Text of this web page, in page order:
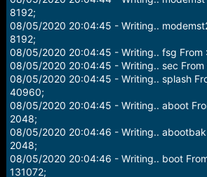
8192;
08/05/2020 20:04:45 - Writing..
8192;
08/05/2020 20:04:45 - Writing.. fsg From
08/05/2020 20:04:45 - Writing.. sec From
08/05/2020 20:04:45 - Writing.. splash
40960;
08/05/2020 20:04:45 - Writing.. aboot
2048;
08/05/2020 20:04:46 - Writing..
2048;
08/05/2020 20:04:46 - Writing.. boot
131072;